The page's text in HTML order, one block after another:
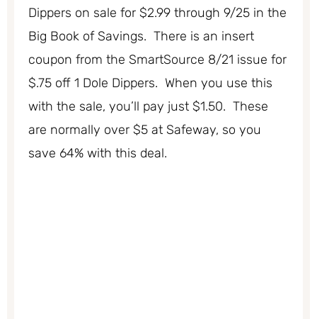
Dippers on sale for $2.99 through 9/25 in the
Big Book of Savings. There is an insert
coupon from the SmartSource 8/21 issue for
$.75 off 1 Dole Dippers. When you use this
with the sale, you’ll pay just $1.50. These
are normally over $5 at Safeway, so you
save 64% with this deal.